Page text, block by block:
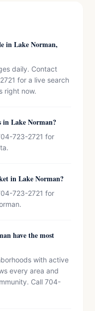
in Lake Norman,
daily. Contact
for a live search
right now.
in Lake Norman?
723-2721 for
in Lake Norman?
723-2721 for
have the most
with active
every area and
Call 704-